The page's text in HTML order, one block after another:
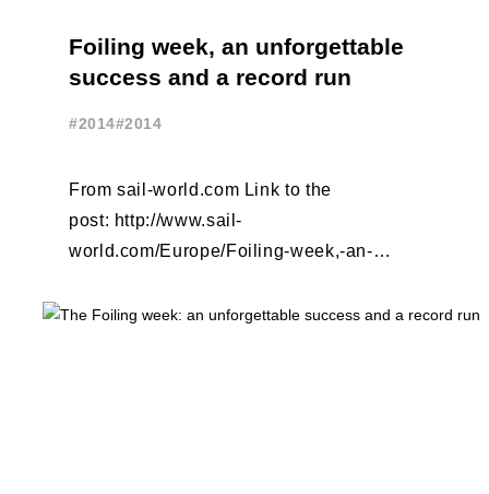
Foiling week, an unforgettable
success and a record run
#2014#2014
From sail-world.com Link to the
post: http://www.sail-
world.com/Europe/Foiling-week,-an-
run/124534